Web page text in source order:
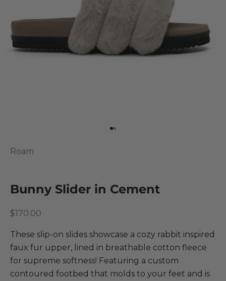
Go to item 1
Go to item 2
Roam
Bunny Slider in Cement
Sale price
$170.00
These slip-on slides showcase a cozy rabbit inspired
faux fur upper, lined in breathable cotton fleece
for supreme softness! Featuring a custom
contoured footbed that molds to your feet and is